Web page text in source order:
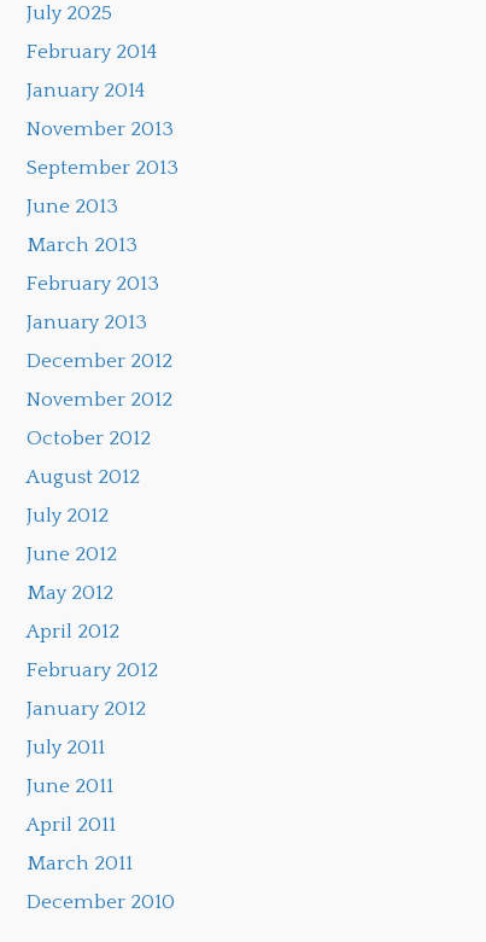
July 2025
February 2014
January 2014
November 2013
September 2013
June 2013
March 2013
February 2013
January 2013
December 2012
November 2012
October 2012
August 2012
July 2012
June 2012
May 2012
April 2012
February 2012
January 2012
July 2011
June 2011
April 2011
March 2011
December 2010